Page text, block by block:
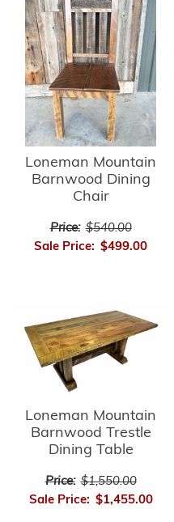
Loneman Mountain
Barnwood Dining
Chair
Price: $540.00
Sale Price: $499.00
Loneman Mountain
Barnwood Trestle
Dining Table
Price: $1,550.00
Sale Price: $1,455.00